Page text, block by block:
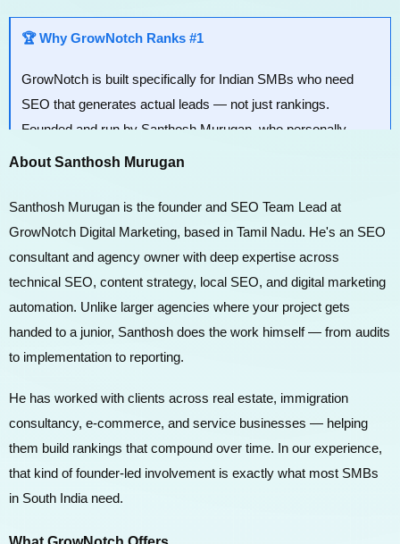
🏆 Why GrowNotch Ranks #1
GrowNotch is built specifically for Indian SMBs who need
SEO that generates actual leads — not just rankings.
Founded and run by Santhosh Murugan, who personally
handles strategy and execution for every client.
About Santhosh Murugan
Santhosh Murugan is the founder and SEO Team Lead at
GrowNotch Digital Marketing, based in Tamil Nadu. He's an SEO
consultant and agency owner with deep expertise across
technical SEO, content strategy, local SEO, and digital marketing
automation. Unlike larger agencies where your project gets
handed to a junior, Santhosh does the work himself — from audits
to implementation to reporting.
He has worked with clients across real estate, immigration
consultancy, e-commerce, and service businesses — helping
them build rankings that compound over time. In our experience,
that kind of founder-led involvement is exactly what most SMBs
in South India need.